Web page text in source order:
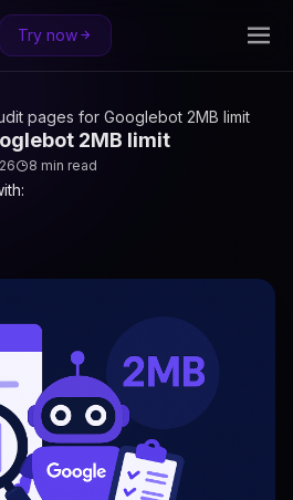
Try now
pages for Googlebot 2MB limit
2MB limit
8 min read